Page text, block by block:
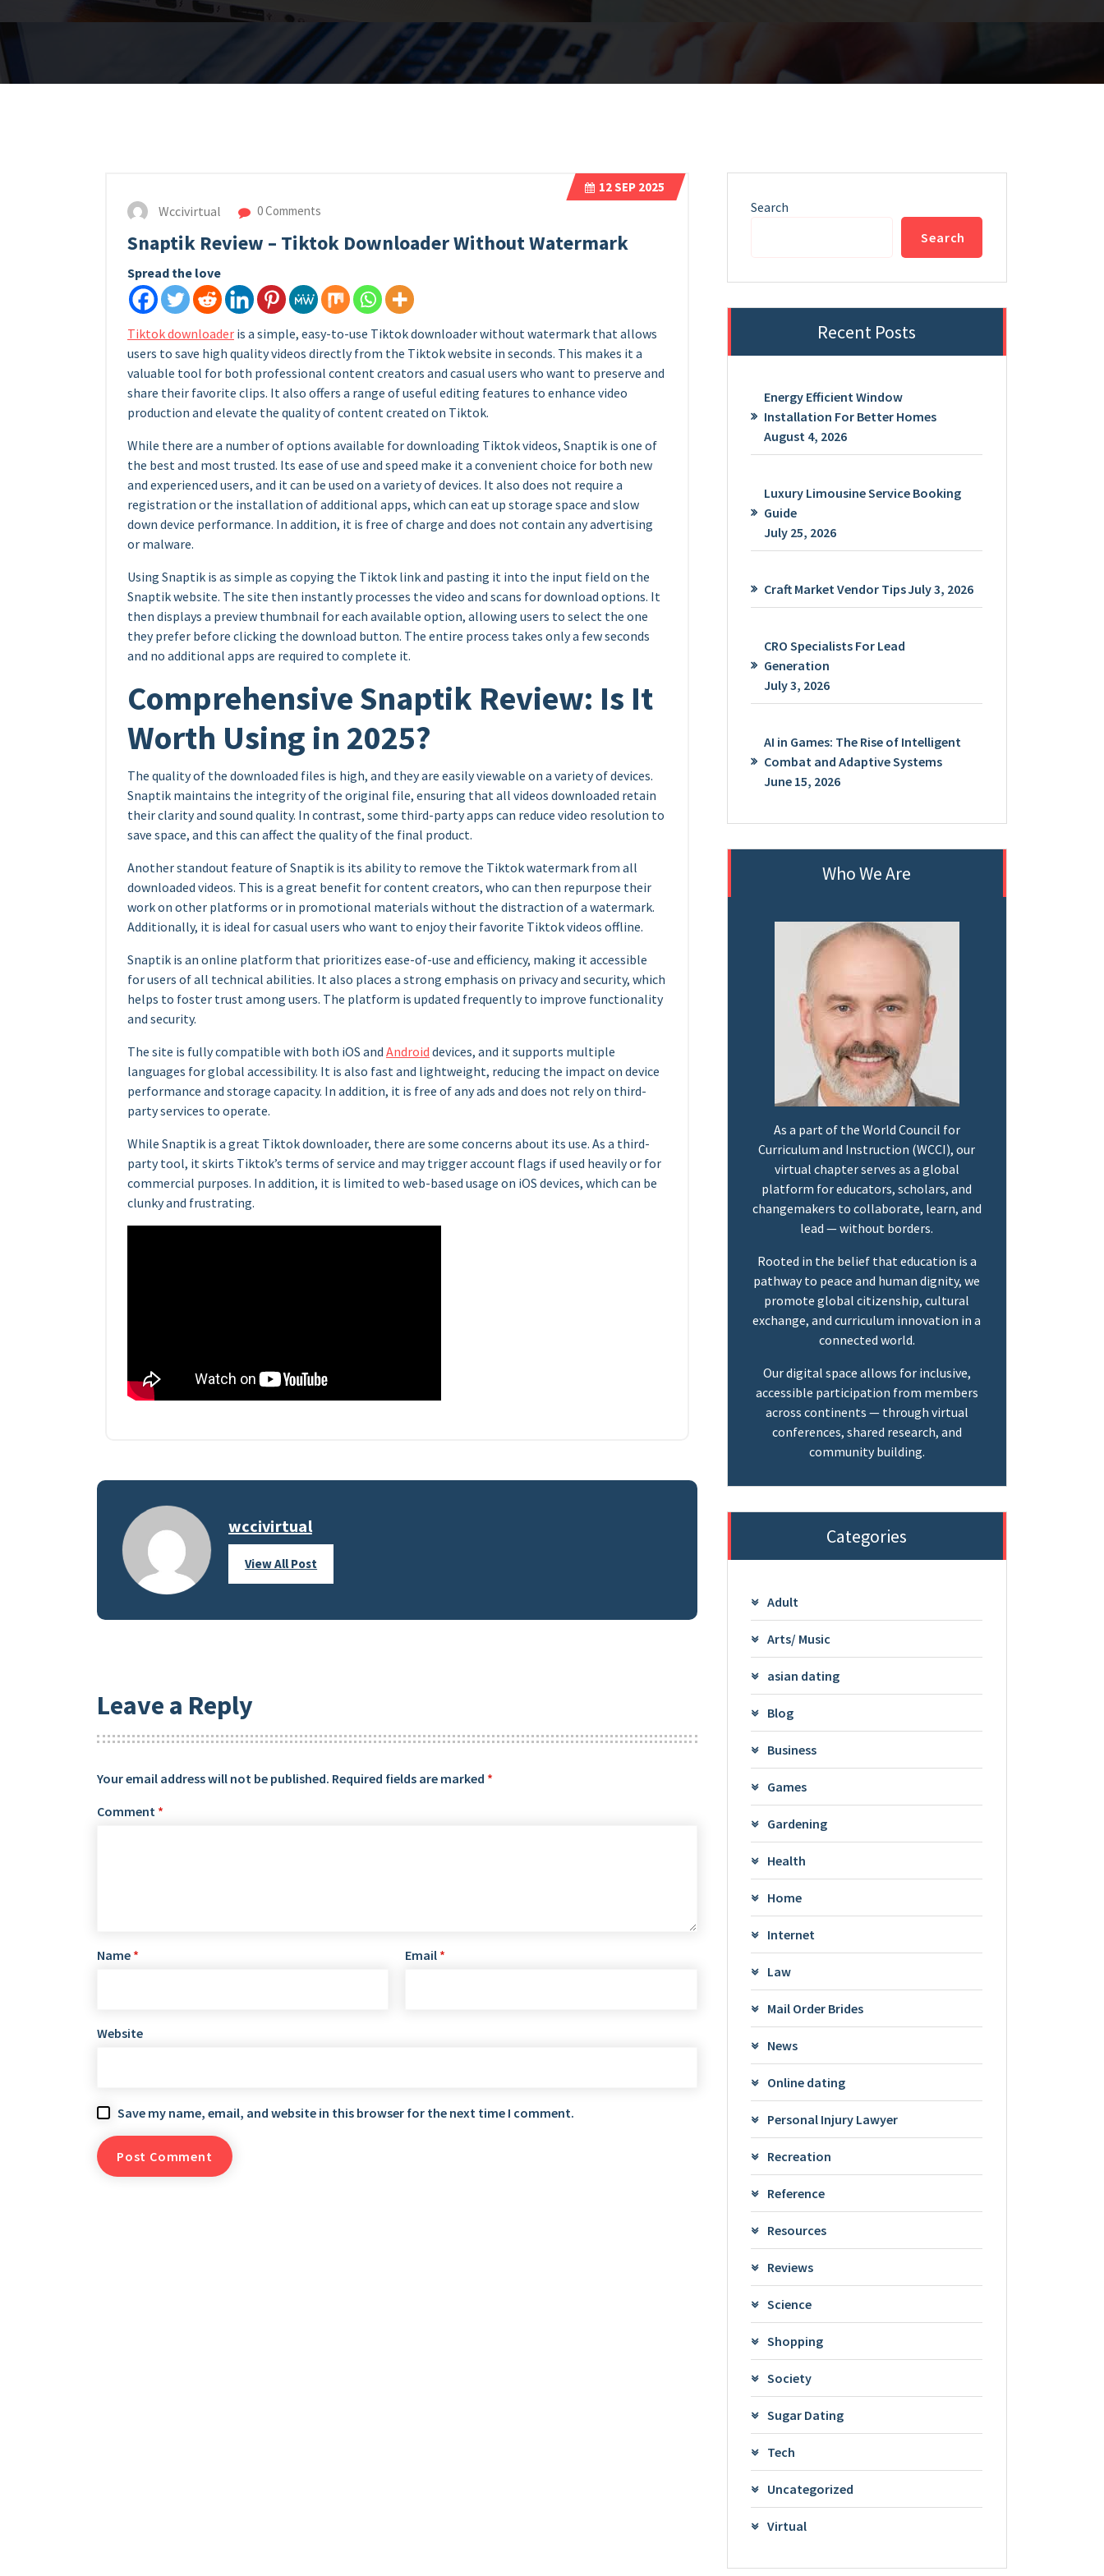
12SEP 2025
Wccivirtual 0 Comments
Snaptik Review – Tiktok Downloader Without Watermark
Spread the love
Tiktok downloader is a simple, easy-to-use Tiktok downloader without watermark that allows
users to save high quality videos directly from the Tiktok website in seconds. This makes it a
valuable tool for both professional content creators and casual users who want to preserve and
share their favorite clips. It also offers a range of useful editing features to enhance video
production and elevate the quality of content created on Tiktok.
While there are a number of options available for downloading Tiktok videos, Snaptik is one of
the best and most trusted. Its ease of use and speed make it a convenient choice for both new
and experienced users, and it can be used on a variety of devices. It also does not require a
registration or the installation of additional apps, which can eat up storage space and slow
down device performance. In addition, it is free of charge and does not contain any advertising
or malware.
Using Snaptik is as simple as copying the Tiktok link and pasting it into the input field on the
Snaptik website. The site then instantly processes the video and scans for download options. It
then displays a preview thumbnail for each available option, allowing users to select the one
they prefer before clicking the download button. The entire process takes only a few seconds
and no additional apps are required to complete it.
Comprehensive Snaptik Review: Is It
Worth Using in 2025?
The quality of the downloaded files is high, and they are easily viewable on a variety of devices.
Snaptik maintains the integrity of the original file, ensuring that all videos downloaded retain
their clarity and sound quality. In contrast, some third-party apps can reduce video resolution to
save space, and this can affect the quality of the final product.
Another standout feature of Snaptik is its ability to remove the Tiktok watermark from all
downloaded videos. This is a great benefit for content creators, who can then repurpose their
work on other platforms or in promotional materials without the distraction of a watermark.
Additionally, it is ideal for casual users who want to enjoy their favorite Tiktok videos offline.
Snaptik is an online platform that prioritizes ease-of-use and efficiency, making it accessible
for users of all technical abilities. It also places a strong emphasis on privacy and security, which
helps to foster trust among users. The platform is updated frequently to improve functionality
and security.
The site is fully compatible with both iOS and Android devices, and it supports multiple
languages for global accessibility. It is also fast and lightweight, reducing the impact on device
performance and storage capacity. In addition, it is free of any ads and does not rely on third-
party services to operate.
While Snaptik is a great Tiktok downloader, there are some concerns about its use. As a third-
party tool, it skirts Tiktok’s terms of service and may trigger account flags if used heavily or for
commercial purposes. In addition, it is limited to web-based usage on iOS devices, which can be
clunky and frustrating.
wccivirtual
View All Post
Leave a Reply
Your email address will not be published. Required fields are marked *
Comment *
Name * Email *
Website
Save my name, email, and website in this browser for the next time I comment.
Search
Search
Recent Posts
Energy Efficient Window
Installation For Better Homes
August 4, 2026
Luxury Limousine Service Booking
Guide
July 25, 2026
Craft Market Vendor TipsJuly 3, 2026
CRO Specialists For Lead
Generation
July 3, 2026
AI in Games: The Rise of Intelligent
Combat and Adaptive Systems
June 15, 2026
Who We Are
As a part of the World Council for
Curriculum and Instruction (WCCI), our
virtual chapter serves as a global
platform for educators, scholars, and
changemakers to collaborate, learn, and
lead — without borders.
Rooted in the belief that education is a
pathway to peace and human dignity, we
promote global citizenship, cultural
exchange, and curriculum innovation in a
connected world.
Our digital space allows for inclusive,
accessible participation from members
across continents — through virtual
conferences, shared research, and
community building.
Categories
Adult
Arts/ Music
asian dating
Blog
Business
Games
Gardening
Health
Home
Internet
Law
Mail Order Brides
News
Online dating
Personal Injury Lawyer
Recreation
Reference
Resources
Reviews
Science
Shopping
Society
Sugar Dating
Tech
Uncategorized
Virtual